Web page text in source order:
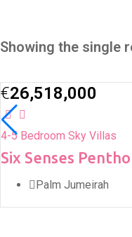
Showing the single
€26,518,000
4-5 Bedroom Sky Villas
Six Senses
Palm Jumeirah